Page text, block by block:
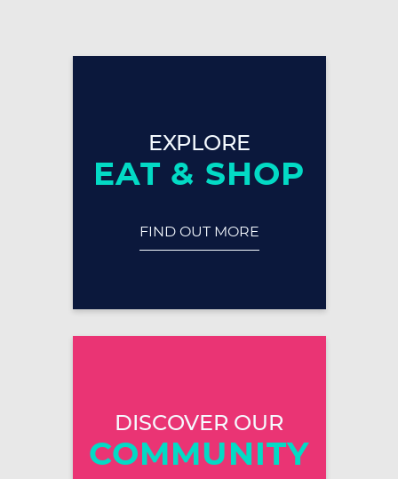
EXPLORE
EAT & SHOP
FIND OUT MORE
DISCOVER OUR
COMMUNITY